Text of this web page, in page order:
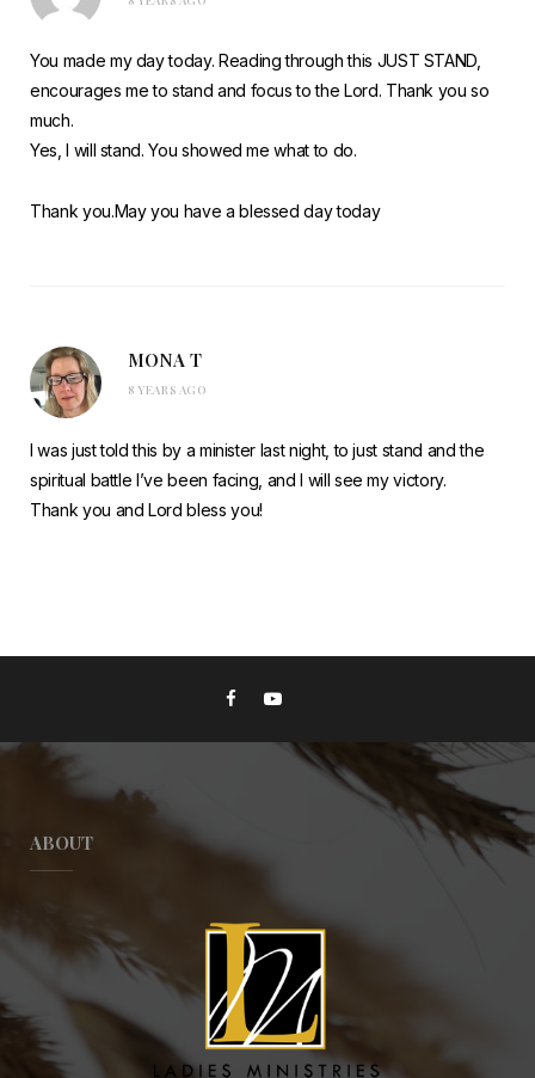
You made my day today. Reading through this JUST STAND,
encourages me to stand and focus to the Lord. Thank you so
much.
Yes, I will stand. You showed me what to do.
Thank you.May you have a blessed day today
MONA T
8 YEARS AGO
I was just told this by a minister last night, to just stand and the
spiritual battle I’ve been facing, and I will see my victory.
Thank you and Lord bless you!
ABOUT